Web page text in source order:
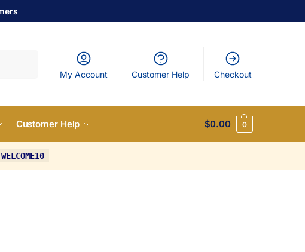
My Account Customer Help Checkout
Customer Help $0.00 0
WELCOME10